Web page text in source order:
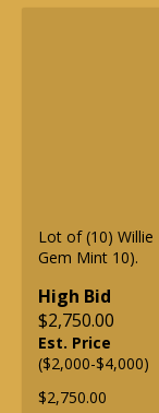
Lot of (10) Willie
Gem Mint 10).
High Bid
$2,750.00
Est. Price
($2,000-$4,000)
$2,750.00